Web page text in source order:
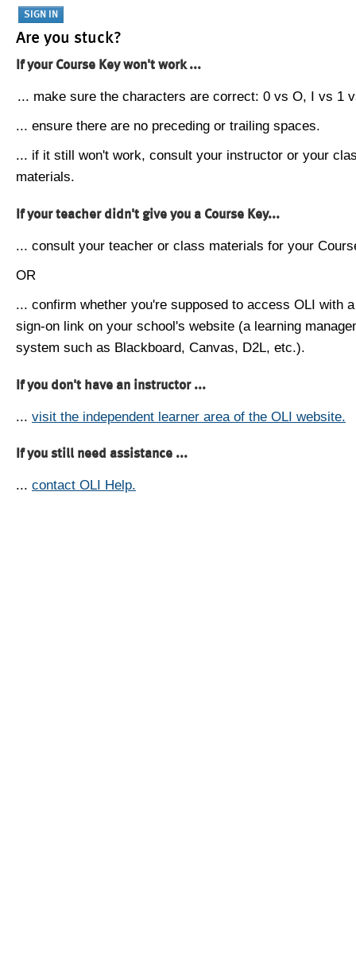
Are you stuck?
If your Course Key won't work ...
... make sure the characters are correct: 0 vs O, I vs 1
... ensure there are no preceding or trailing spaces.
... if it still won't work, consult your instructor or your
materials.
If your teacher didn't give you a Course Key...
... consult your teacher or class materials for your
OR
... confirm whether you're supposed to access OLI with
sign-on link on your school's website (a learning
system such as Blackboard, Canvas, D2L, etc.).
If you don't have an instructor ...
... visit the independent learner area of the OLI website.
If you still need assistance ...
... contact OLI Help.